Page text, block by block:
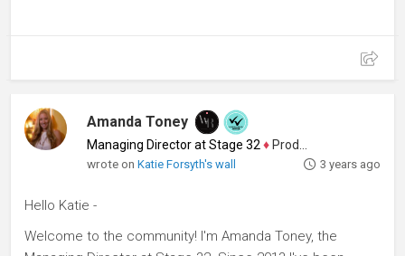
Amanda Toney
Managing Director at Stage 32 ♦ Producer
wrote onKatie Forsyth's wall 3 years ago
Hello Katie -
Welcome to the community! I'm Amanda Toney, the